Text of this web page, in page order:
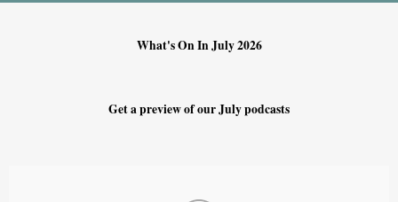
What's On In July 2026
Get a preview of our July podcasts